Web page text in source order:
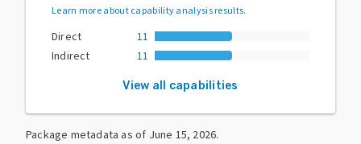
Learn more about capability analysis results.
Direct
11
Indirect
11
View all capabilities
Package metadata as of June 15, 2026.